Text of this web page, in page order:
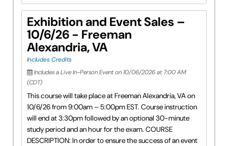
Exhibition and Event Sales –
10/6/26 - Freeman
Alexandria, VA
Includes Credits
Includes a Live In-Person Event on 10/06/2026 at 7:00 AM
(CDT)
This course will take place at Freeman Alexandria, VA on
10/6/26 from 9:00am – 5:00pm EST. Course instruction
will end at 3:30pm followed by an optional 30-minute
study period and an hour for the exam. COURSE
DESCRIPTION: In order to ensure the success of an event